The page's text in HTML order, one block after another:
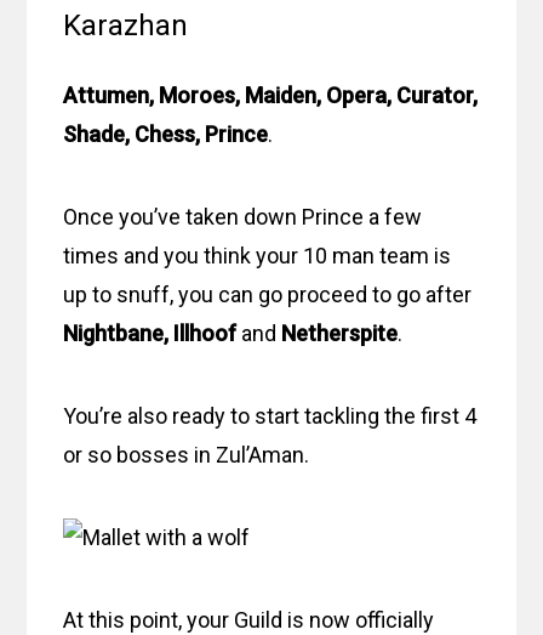
Karazhan
Attumen, Moroes, Maiden, Opera, Curator,
Shade, Chess, Prince.
Once you’ve taken down Prince a few
times and you think your 10 man team is
up to snuff, you can go proceed to go after
Nightbane, Illhoofand Netherspite.
You’re also ready to start tackling the first 4
or so bosses in Zul’Aman.
At this point, your Guild is now officially